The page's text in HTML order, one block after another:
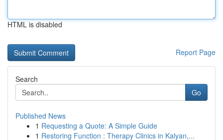
HTML is disabled
Report Page
Search
Go
Published News
1 Requesting a Quote: A Simple Guide
1 Restoring Function : Therapy Clinics in Kalyan,...